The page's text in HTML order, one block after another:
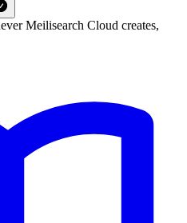
Meilisearch Cloud creates,